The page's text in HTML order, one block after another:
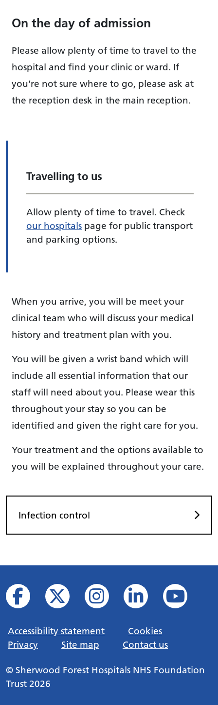
On the day of admission
Please allow plenty of time to travel to the
hospital and find your clinic or ward. If
you’re not sure where to go, please ask at
the reception desk in the main reception.
Travelling to us
Allow plenty of time to travel. Check
our hospitals page for public transport
and parking options.
When you arrive, you will be meet your
clinical team who will discuss your medical
history and treatment plan with you.
You will be given a wrist band which will
include all essential information that our
staff will need about you. Please wear this
throughout your stay so you can be
identified and given the right care for you.
Your treatment and the options available to
you will be explained throughout your care.
Infection control
Accessibility statement
Cookies
Privacy
Site map Contact us
© Sherwood Forest Hospitals NHS Foundation
Trust 2026